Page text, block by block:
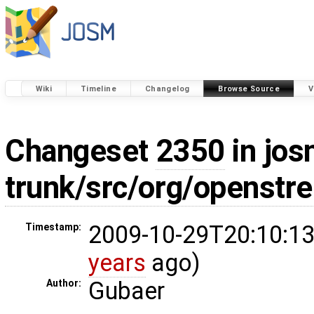
Wiki Timeline Changelog Browse Source
Changeset 2350 in
trunk/src/org/
Timestamp:
2009-10-
years ago)
Author: Gubaer